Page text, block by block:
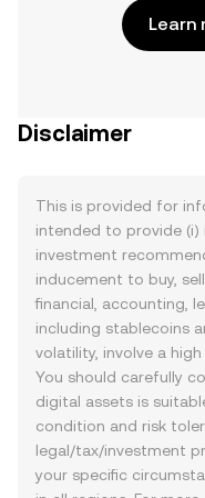
Learn
Disclaimer
This is provided for
intended to provide (i)
investment
inducement to buy,
financial, accounting,
including stablecoins
volatility, involve a
You should carefully
digital assets is
condition and risk
legal/tax/investment
your specific